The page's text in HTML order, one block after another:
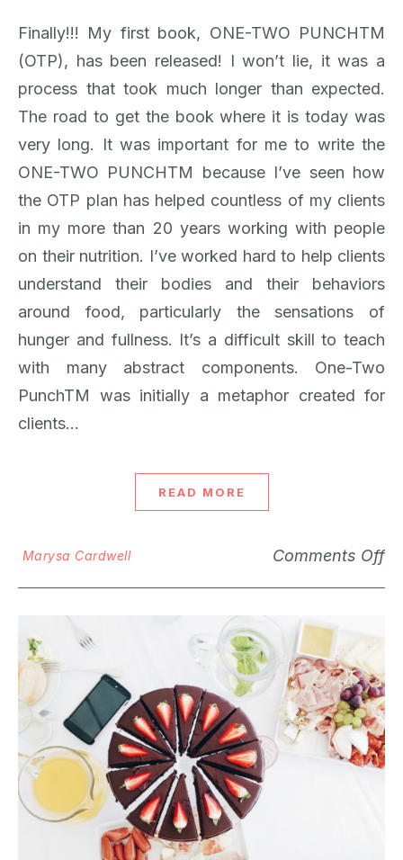
Finally!!! My first book, ONE-TWO PUNCHTM
(OTP), has been released! I won’t lie, it was a
process that took much longer than expected.
The road to get the book where it is today was
very long. It was important for me to write the
ONE-TWO PUNCHTM because I’ve seen how
the OTP plan has helped countless of my clients
in my more than 20 years working with people
on their nutrition. I’ve worked hard to help clients
understand their bodies and their behaviors
around food, particularly the sensations of
hunger and fullness. It’s a difficult skill to teach
with many abstract components. One-Two
PunchTM was initially a metaphor created for
clients…
READ MORE
Marysa Cardwell Comments Off